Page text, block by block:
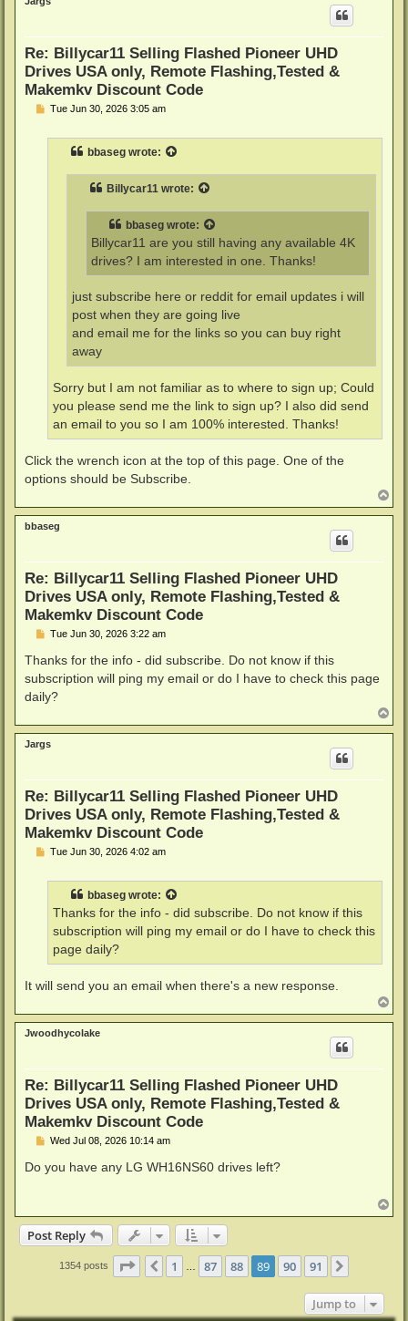
Re: Billycar11 Selling Flashed Pioneer UHD
Drives USA only, Remote Flashing,Tested &
Makemkv Discount Code
PTue Jun 30, 2026 3:05 am
bbaseg wrote:
Billycar11 wrote:
bbaseg wrote:
Billycar11 are you still having any available 4K
drives? I am interested in one. Thanks!
just subscribe here or reddit for email updates i will
post when they are going live
and email me for the links so you can buy right
away
Sorry but I am not familiar as to where to sign up; Could
you please send me the link to sign up? I also did send
an email to you so I am 100% interested. Thanks!
Click the wrench icon at the top of this page. One of the
options should be Subscribe.
o
p
bbaseg
Re: Billycar11 Selling Flashed Pioneer UHD
Drives USA only, Remote Flashing,Tested &
Makemkv Discount Code
P
s
Tue Jun 30, 2026 3:22 am
Thanks for the info - did subscribe. Do not know if this
subscription will ping my email or do I have to check this page
daily?
o
p
Jargs
Re: Billycar11 Selling Flashed Pioneer UHD
Drives USA only, Remote Flashing,Tested &
Makemkv Discount Code
PTue Jun 30, 2026 4:02 am
bbaseg wrote:
Thanks for the info - did subscribe. Do not know if this
subscription will ping my email or do I have to check this
page daily?
It will send you an email when there's a new response.
o
p
Jwoodhycolake
Re: Billycar11 Selling Flashed Pioneer UHD
Drives USA only, Remote Flashing,Tested &
Makemkv Discount Code
P
s
t
Wed Jul 08, 2026 10:14 am
Do you have any LG WH16NS60 drives left?
o
Post Reply
1354 posts Page 89 of 91
Previous
1 87 88 89 90 91
Jump to